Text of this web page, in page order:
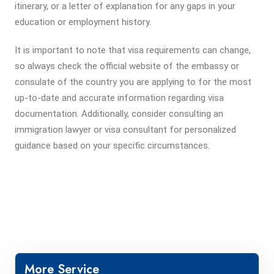
itinerary, or a letter of explanation for any gaps in your
education or employment history.
It is important to note that visa requirements can change,
so always check the official website of the embassy or
consulate of the country you are applying to for the most
up-to-date and accurate information regarding visa
documentation. Additionally, consider consulting an
immigration lawyer or visa consultant for personalized
guidance based on your specific circumstances.
More Service